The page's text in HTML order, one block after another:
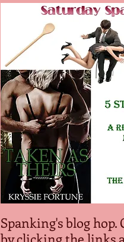
Spanking's blog
by clicking the links